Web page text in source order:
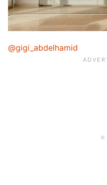
@gigi_abdelhamid